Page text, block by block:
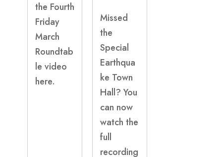
the Fourth
Friday
March
Roundtab
le video
here.
Missed
the
Special
Earthqua
ke Town
Hall? You
can now
watch the
full
recording